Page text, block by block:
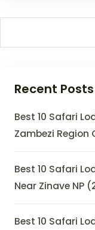
Recent Posts
Best 10 Safari
Zambezi
Best 10 Safari
Near Zinave NP
Best 10 Safari